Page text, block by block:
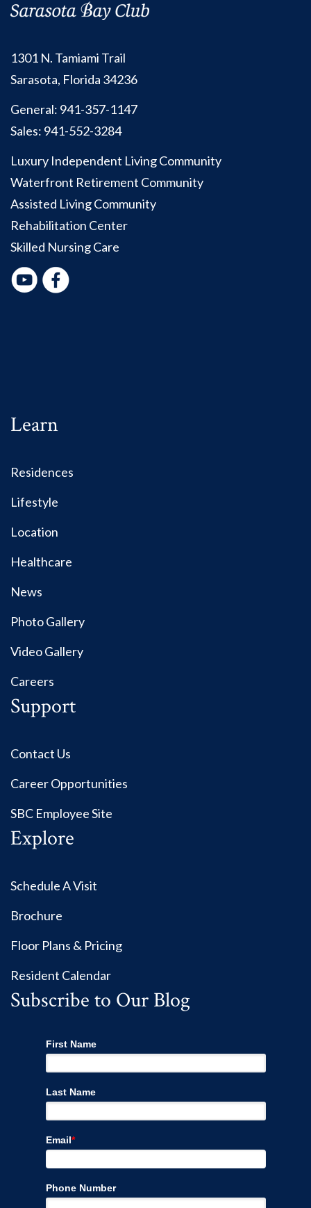
1301 N. Tamiami Trail
Sarasota, Florida 34236
General: 941-357-1147
Sales: 941-552-3284
Luxury Independent Living Community
Waterfront Retirement Community
Assisted Living Community
Rehabilitation Center
Skilled Nursing Care
Learn
Residences
Lifestyle
Location
Healthcare
News
Photo Gallery
Video Gallery
Careers
Support
Contact Us
Career Opportunities
SBC Employee Site
Explore
Schedule A Visit
Brochure
Floor Plans & Pricing
Resident Calendar
Subscribe to Our Blog
First Name
Last Name
Email*
Phone Number